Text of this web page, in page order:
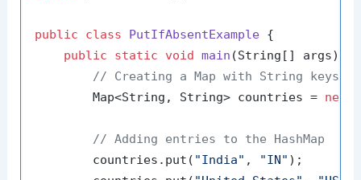
public class PutIfAbsentExample {
public
static void main (String[] args)
// Creating a Map with String keys
        Map<String, String> countries =
new
// Adding entries to the HashMap
        countries.put(
"India" , "IN" );